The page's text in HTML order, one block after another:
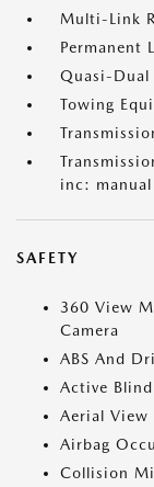
Multi-Link
Permanent
Quasi-Dual
Towing
inc:
SAFETY
360 View
Camera
ABS And
Active
Aerial View
Airbag
Collision